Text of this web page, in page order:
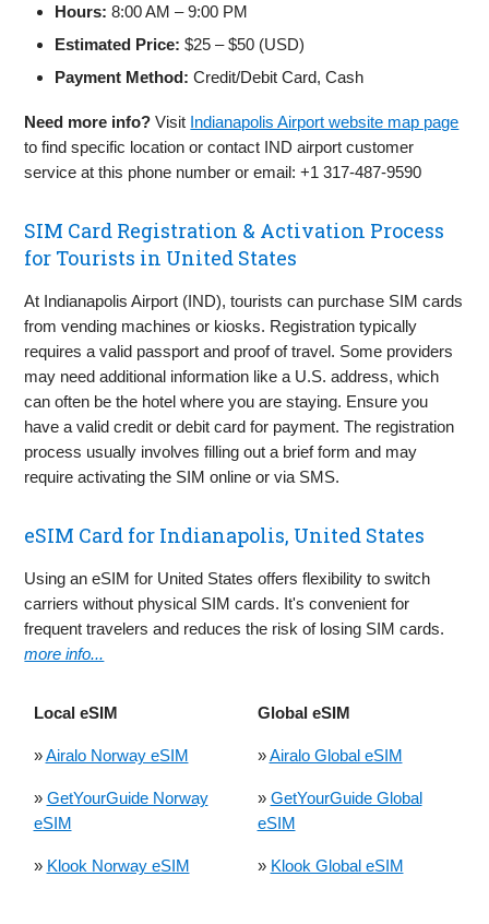
Hours: 8:00 AM – 9:00 PM
Estimated Price: $25 – $50 (USD)
Payment Method: Credit/Debit Card, Cash
Need more info? Visit Indianapolis Airport website map page
to find specific location or contact IND airport customer
service at this phone number or email: +1 317-487-9590
SIM Card Registration & Activation Process
for Tourists in United States
At Indianapolis Airport (IND), tourists can purchase SIM cards
from vending machines or kiosks. Registration typically
requires a valid passport and proof of travel. Some providers
may need additional information like a U.S. address, which
can often be the hotel where you are staying. Ensure you
have a valid credit or debit card for payment. The registration
process usually involves filling out a brief form and may
require activating the SIM online or via SMS.
eSIM Card for Indianapolis, United States
Using an eSIM for United States offers flexibility to switch
carriers without physical SIM cards. It's convenient for
frequent travelers and reduces the risk of losing SIM cards.
more info...
Local eSIM Global eSIM
»Airalo Norway eSIM »Airalo Global eSIM
» GetYourGuide Norway
eSIM
» GetYourGuide Global
eSIM
» Klook Norway eSIM » Klook Global eSIM